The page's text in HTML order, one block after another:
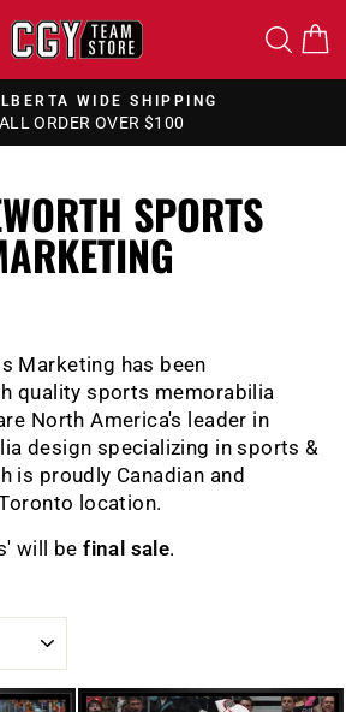
Pause
WIDE SHIPPING
ORDER OVER $100
SPORTS
Marketing has been
quality sports memorabilia
North America's leader in
design specializing in sports &
is proudly Canadian and
location.
will befinal sale.